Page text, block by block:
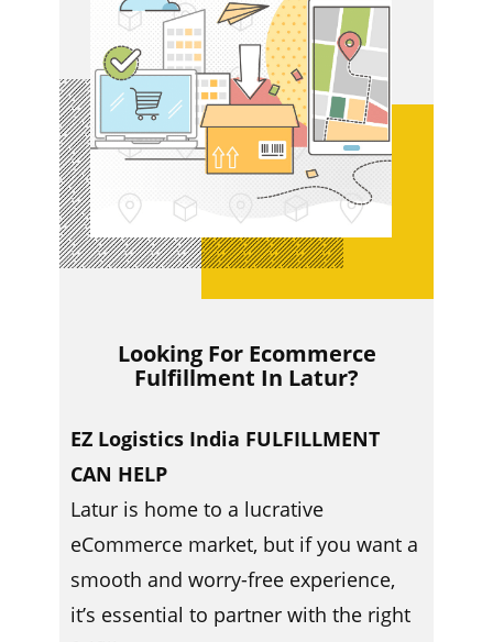
Looking For Ecommerce
Fulfillment In ​​Latur?
EZ Logistics India FULFILLMENT
CAN HELP
Latur is home to a lucrative
eCommerce market, but if you want a
smooth and worry-free experience,
it’s essential to partner with the right